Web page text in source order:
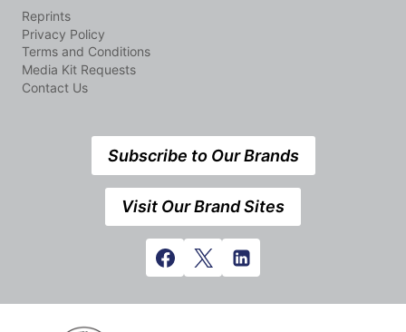
Reprints
Privacy Policy
Terms and Conditions
Media Kit Requests
Contact Us
Subscribe to Our Brands
Visit Our Brand Sites